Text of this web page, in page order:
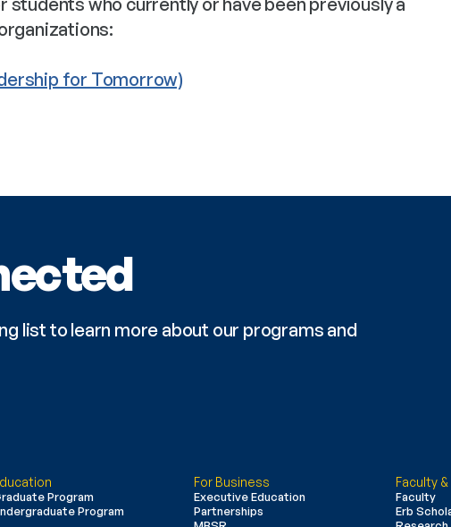
for Tomorrow)
list to learn more about our programs and
Program
Program
For Business
Executive Education
Partnerships
Faculty
Faculty
Erb